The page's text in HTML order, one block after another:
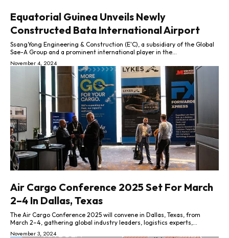
Equatorial Guinea Unveils Newly
Constructed Bata International Airport
SsangYong Engineering & Construction (E'C), a subsidiary of the Global
Sae-A Group and a prominent international player in the...
November 4, 2024
Air Cargo Conference 2025 Set For March
2–4 In Dallas, Texas
The Air Cargo Conference 2025 will convene in Dallas, Texas, from
March 2–4, gathering global industry leaders, logistics experts,...
November 3, 2024